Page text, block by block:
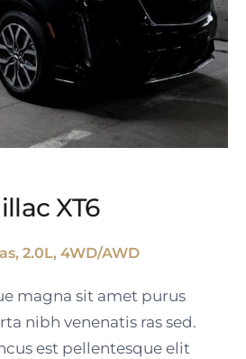
XT6
XT6
2.0L, 4WD/AWD
magna sit amet purus
nibh venenatis ras sed.
est pellentesque elit